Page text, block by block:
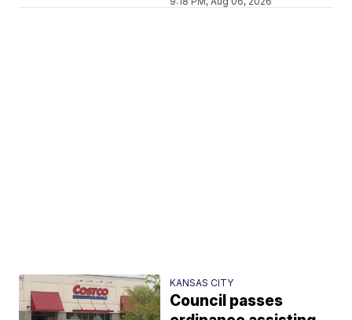
KANSAS CITY
Council passes